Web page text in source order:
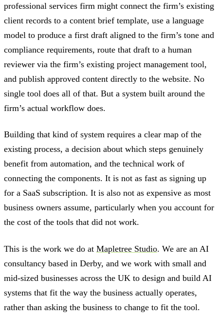
professional services firm might connect the firm’s existing
client records to a content brief template, use a language
model to produce a first draft aligned to the firm’s tone and
compliance requirements, route that draft to a human
reviewer via the firm’s existing project management tool,
and publish approved content directly to the website. No
single tool does all of that. But a system built around the
firm’s actual workflow does.
Building that kind of system requires a clear map of the
existing process, a decision about which steps genuinely
benefit from automation, and the technical work of
connecting the components. It is not as fast as signing up
for a SaaS subscription. It is also not as expensive as most
business owners assume, particularly when you account for
the cost of the tools that did not work.
This is the work we do at Mapletree Studio. We are an AI
consultancy based in Derby, and we work with small and
mid-sized businesses across the UK to design and build AI
systems that fit the way the business actually operates,
rather than asking the business to change to fit the tool.